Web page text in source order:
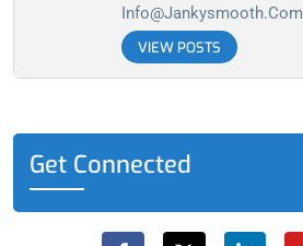
Info@jankysmooth.com
VIEW POSTS
Get Connected
F
a
X
-
L
i